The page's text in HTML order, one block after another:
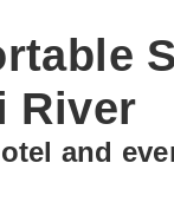
River
and